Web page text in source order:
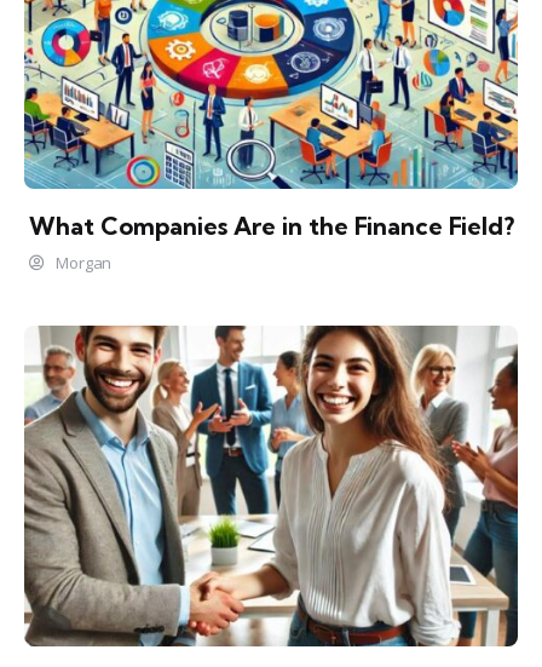
What Companies Are in the Finance Field?
Morgan